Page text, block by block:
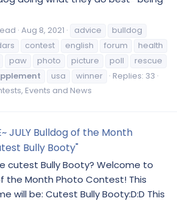
Aug 8, 2021 advice
bulldog
contest english forum
health
paw photo picture poll
rescue
usa winner
Replies: 33
Events and News
JULY Bulldog of the Month
Bully Booty"
cutest Bully Booty? Welcome to
the Month Photo Contest! This
will be: Cutest Bully Booty:D:D This